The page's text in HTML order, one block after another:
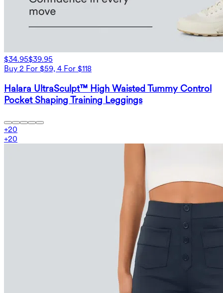
$34.95$39.95
Buy 2 For $59, 4 For $118
Halara UltraSculpt™ High Waisted Tummy Control
Pocket Shaping Training Leggings
+20
+20